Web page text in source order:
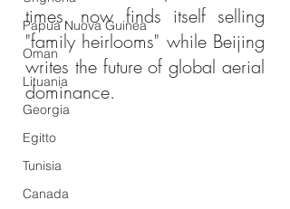
Papua Nuova Guinea
Oman
Lituania
Georgia
Egitto
Tunisia
Canada
times, now finds itself selling
"family heirlooms" while Beijing
writes the future of global aerial
dominance.